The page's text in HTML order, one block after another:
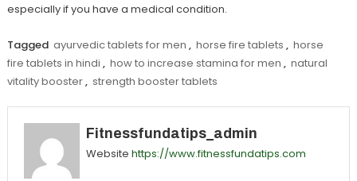
especially if you have a medical condition.
Tagged ayurvedic tablets for men , horse fire tablets , horse
fire tablets in hindi , how to increase stamina for men , natural
vitality booster, strength booster tablets
Fitnessfundatips_admin
Website https://www.fitnessfundatips.com